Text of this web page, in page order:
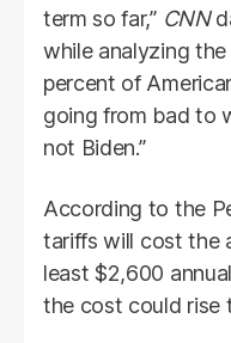
term so far,” CNN
while analyzing
percent of
going from bad to
not Biden.”
According to the
tariffs will cost the
least $2,600
the cost could rise